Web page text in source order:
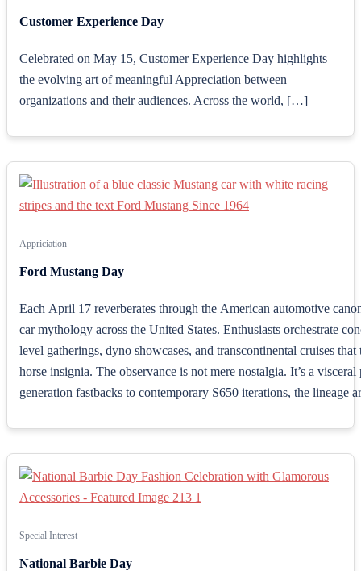
Customer Experience Day
Celebrated on May 15, Customer Experience Day highlights
the evolving art of meaningful Appreciation between
organizations and their audiences. Across the world, […]
Appriciation
Ford Mustang Day
Each April 17 reverberates through the American automotive
car mythology across the United States. Enthusiasts orchestrate
level gatherings, dyno showcases, and transcontinental cruises
horse insignia. The observance is not mere nostalgia. It’s a
generation fastbacks to contemporary S650 iterations, the lineage
Special Interest
National Barbie Day